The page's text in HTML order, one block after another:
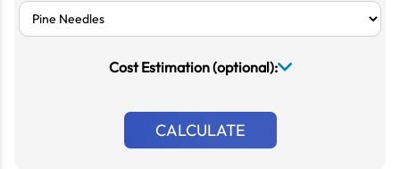
Cost Estimation (optional):
CALCULATE